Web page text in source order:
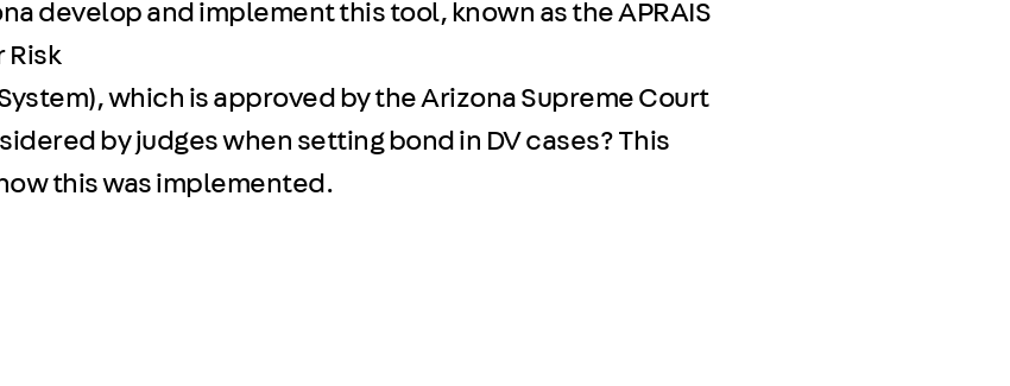
develop and implement this tool, known as the APRAIS
Risk
which is approved by the Arizona Supreme Court
by judges when setting bond in DV cases? This
this was implemented.